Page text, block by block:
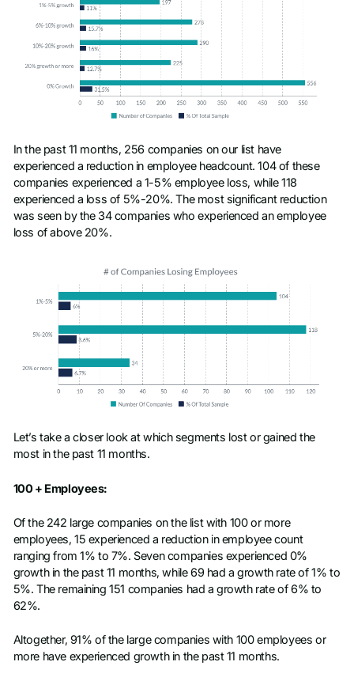
In the past 11 months, 256 companies on our list have
experienced a reduction in employee headcount. 104 of these
companies experienced a 1-5% employee loss, while 118
experienced a loss of 5%-20%. The most significant reduction
was seen by the 34 companies who experienced an employee
loss of above 20%.
Let’s take a closer look at which segments lost or gained the
most in the past 11 months.
100 + Employees:
Of the 242 large companies on the list with 100 or more
employees, 15 experienced a reduction in employee count
ranging from 1% to 7%. Seven companies experienced 0%
growth in the past 11 months, while 69 had a growth rate of 1% to
5%. The remaining 151 companies had a growth rate of 6% to
62%.
Altogether, 91% of the large companies with 100 employees or
more have experienced growth in the past 11 months.